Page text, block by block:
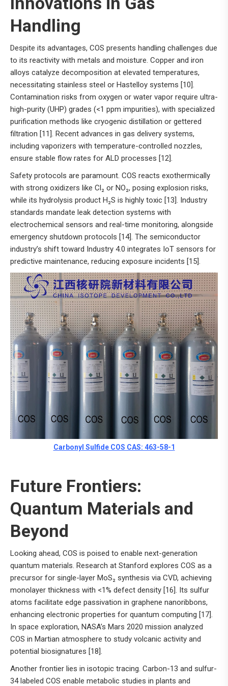
Handling
Despite its advantages, COS presents handling challenges due
to its reactivity with metals and moisture. Copper and iron
alloys catalyze decomposition at elevated temperatures,
necessitating stainless steel or Hastelloy systems [10].
Contamination risks from oxygen or water vapor require ultra-
high-purity (UHP) grades (<1 ppm impurities), with specialized
purification methods like cryogenic distillation or gettered
filtration [11]. Recent advances in gas delivery systems,
including vaporizers with temperature-controlled nozzles,
ensure stable flow rates for ALD processes [12].
Safety protocols are paramount. COS reacts exothermically
with strong oxidizers like Cl₂ or NO₂, posing explosion risks,
while its hydrolysis product H₂S is highly toxic [13]. Industry
standards mandate leak detection systems with
electrochemical sensors and real-time monitoring, alongside
emergency shutdown protocols [14]. The semiconductor
industry’s shift toward Industry 4.0 integrates IoT sensors for
predictive maintenance, reducing exposure incidents [15].
Carbonyl Sulfide COS CAS: 463-58-1
Future Frontiers:
Quantum Materials and
Beyond
Looking ahead, COS is poised to enable next-generation
quantum materials. Research at Stanford explores COS as a
precursor for single-layer MoS₂ synthesis via CVD, achieving
monolayer thickness with <1% defect density [16]. Its sulfur
atoms facilitate edge passivation in graphene nanoribbons,
enhancing electronic properties for quantum computing [17].
In space exploration, NASA’s Mars 2020 mission analyzed
COS in Martian atmosphere to study volcanic activity and
potential biosignatures [18].
Another frontier lies in isotopic tracing. Carbon-13 and sulfur-
34 labeled COS enable metabolic studies in plants and